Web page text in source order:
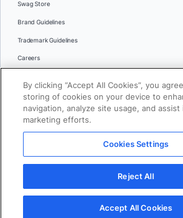
Swag Store
Brand Guidelines
Trademark Guidelines
Careers
Languages
日本語
© 2026 Docker Inc. All rights reserved
Terms of Use Privacy Legal
Cookies Settings
By clicking “Accept All Cookies”, you
storing of cookies on your device to
navigation, analyze site usage, and assist
marketing efforts.
Cookies Settings
Reject All
Accept All Cookies